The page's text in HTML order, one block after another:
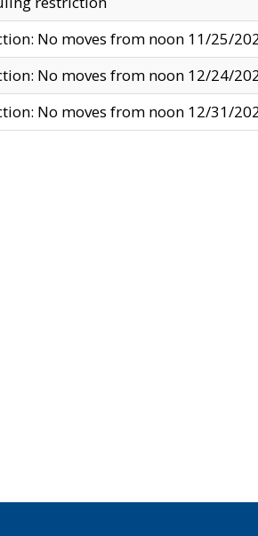
No moves from noon 11/25/
No moves from noon 12/24/
No moves from noon 12/31/